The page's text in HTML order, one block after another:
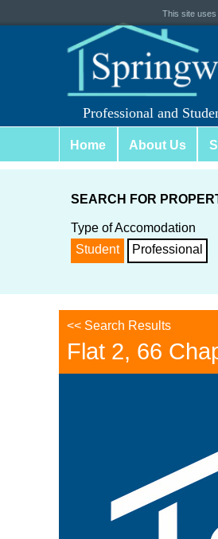
Professional and
Home About Us
SEARCH FOR
Type of Accomodation
Student
Professional
<< Search Results
Flat 2, 66
This site uses